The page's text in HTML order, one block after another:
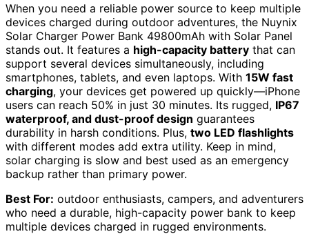
When you need a reliable power source to keep multiple
devices charged during outdoor adventures, the Nuynix
Solar Charger Power Bank 49800mAh with Solar Panel
stands out. It features a high-capacity battery that can
support several devices simultaneously, including
smartphones, tablets, and even laptops. With 15W fast
charging, your devices get powered up quickly—iPhone
users can reach 50% in just 30 minutes. Its rugged, IP67
waterproof, and dust-proof design guarantees
durability in harsh conditions. Plus, two LED flashlights
with different modes add extra utility. Keep in mind,
solar charging is slow and best used as an emergency
backup rather than primary power.
Best For: outdoor enthusiasts, campers, and adventurers
who need a durable, high-capacity power bank to keep
multiple devices charged in rugged environments.